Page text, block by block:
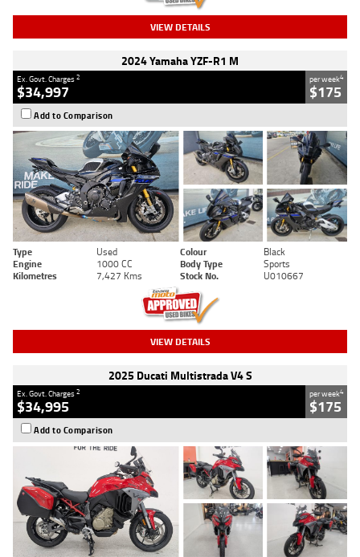
VIEW DETAILS
2024 Yamaha YZF-R1 M
Ex. Govt. Charges2
$34,997
per week4
$175
Add to Comparison
Type Used Colour
Black
Engine
1000 CC Body Type
Sports
Kilometres
7,427 Kms Stock No. U010667
VIEW DETAILS
2025 Ducati Multistrada V4 S
Ex. Govt. Charges2
$34,995
per week4
$175
Add to Comparison